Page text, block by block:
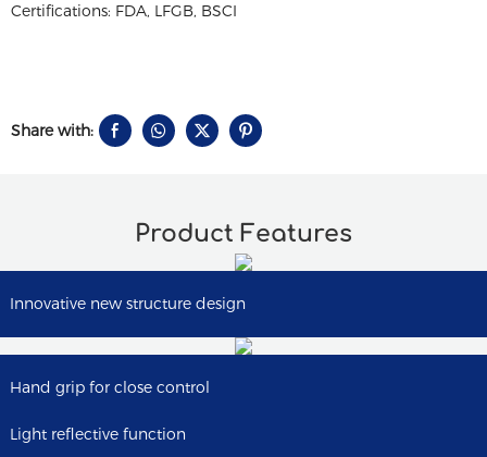
Certifications: FDA, LFGB, BSCI
Share with:
Product Features
Innovative new structure design
Hand grip for close control
Light reflective function